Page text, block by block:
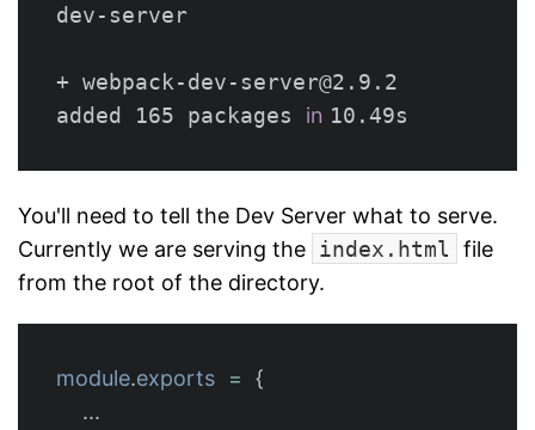
dev-server
+ webpack-dev-server@2.9.2
added 165 packages in
You'll need to tell the Dev Server what to serve.
Currently we are serving the index.html
file
from the root of the directory.
module.exports =
{
...